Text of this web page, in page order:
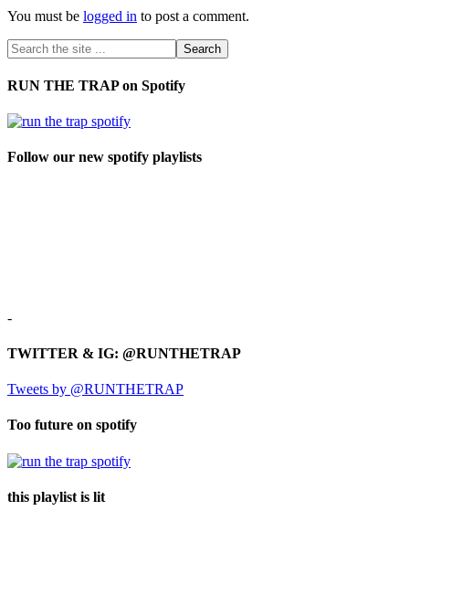
You must be logged in to post a comment.
RUN THE TRAP on Spotify
Follow our new spotify playlists
-
TWITTER & IG: @RUNTHETRAP
Tweets by @RUNTHETRAP
Too future on spotify
this playlist is lit